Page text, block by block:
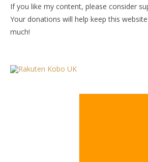
If you like my content, please consider
Your donations will help keep this
much!